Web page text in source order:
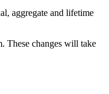
aggregate and lifetime
These changes will take